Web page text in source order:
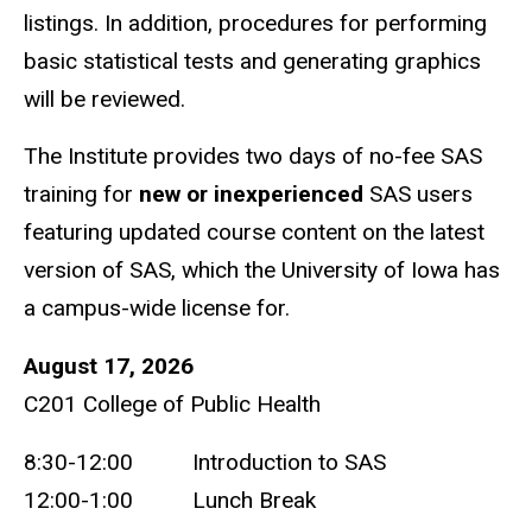
listings. In addition, procedures for performing
basic statistical tests and generating graphics
will be reviewed.
The Institute provides two days of no-fee SAS
training for new or inexperienced SAS users
featuring updated course content on the latest
version of SAS, which the University of Iowa has
a campus-wide license for.
August 17, 2026
C201 College of Public Health
8:30-12:00 Introduction to SAS
12:00-1:00 Lunch Break